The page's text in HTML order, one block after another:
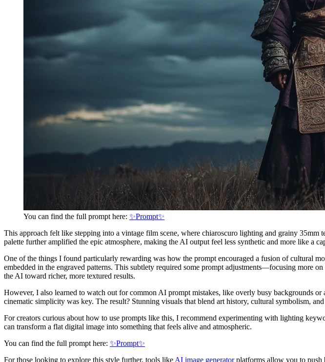
You can find the full prompt here: ✨Prompt✨
This approach felt like stepping into a vintage film scene, where chiaroscuro lighting and grainy
palette further amplified the epic atmosphere, making the AI output feel less synthetic and more like a
One of the things I found particularly rewarding was how the prompt encouraged a fusion of cultural
embedded in the engraved patterns. This subtlety required some prompt adjustments—focusing more
the AI toward richer, more textured results.
However, I also learned to watch out for common AI prompt mistakes, like overly busy backgrounds
cinematic simplicity was key. The result? Stunning visuals that blend art history, cultural symbolism,
For creators curious about how to use prompts like this, I recommend experimenting with lighting
can transform a flat digital image into something that feels alive and atmospheric.
You can find the full prompt here: ✨Prompt✨
For those looking to explore this style further, tools like AI image generatorplatforms allow you to push